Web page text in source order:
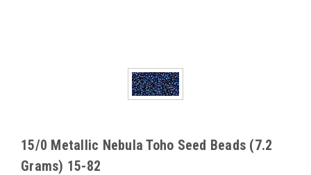
15/0 Metallic Nebula Toho Seed Beads (7.2
Grams) 15-82